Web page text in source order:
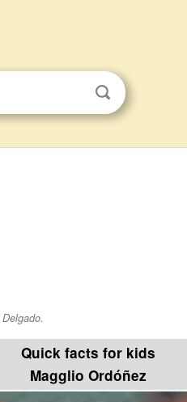
Delgado.
Quick facts for kids
Magglio Ordóñez